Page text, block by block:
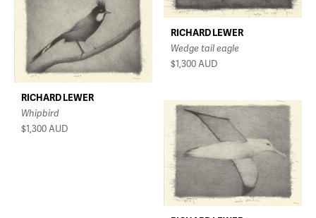
RICHARD LEWER
Wedge tail eagle
$1,300AUD
RICHARD LEWER
Whipbird
$1,300AUD